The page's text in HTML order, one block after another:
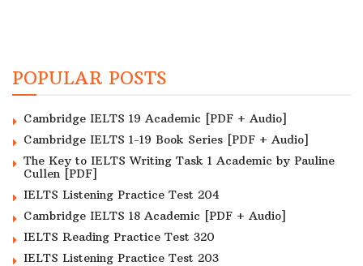
POPULAR POSTS
Cambridge IELTS 19 Academic [PDF + Audio]
Cambridge IELTS 1-19 Book Series [PDF + Audio]
The Key to IELTS Writing Task 1 Academic by Pauline
Cullen [PDF]
IELTS Listening Practice Test 204
Cambridge IELTS 18 Academic [PDF + Audio]
IELTS Reading Practice Test 320
IELTS Listening Practice Test 203